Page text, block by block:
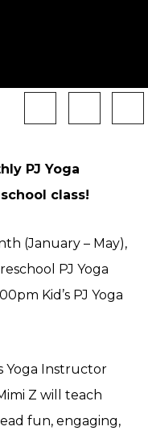
PJ Yoga
class!
(January – May),
PJ Yoga
Kid’s PJ Yoga
Yoga Instructor
Z will teach
fun, engaging,